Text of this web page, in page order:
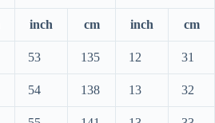
inch cm inch cm
53 135 12 31
54 138 13 32